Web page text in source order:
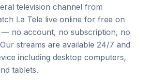
television channel from
La Tele live online for free on
— no account, no subscription, no
streams are available 24/7 and
including desktop computers,
tablets.